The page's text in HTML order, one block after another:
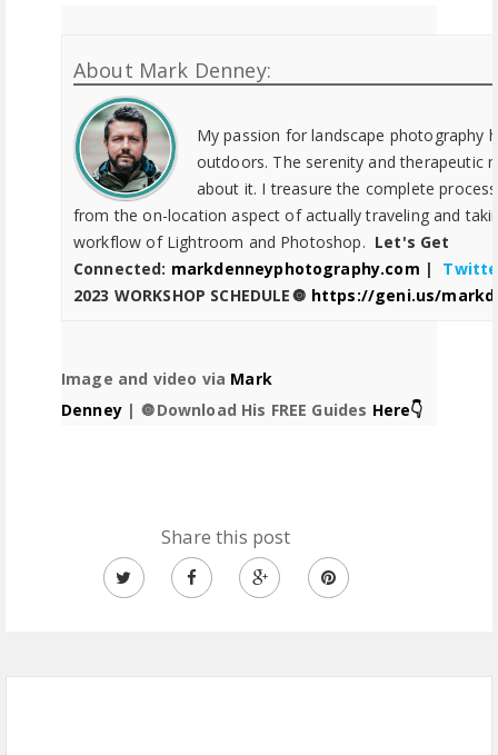
About Mark Denney:
My passion for landscape photography
outdoors. The serenity and therapeutic
about it. I treasure the complete
from the on-location aspect of actually traveling and
workflow of Lightroom and Photoshop. Let's Get
Connected: markdenneyphotography.com |
2023 WORKSHOP SCHEDULE🔘 https://geni.us/
Image and video via Mark
Denney| 🔘Download His FREE Guides Here👇
Share this post